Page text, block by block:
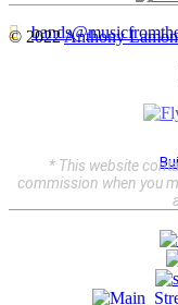
© 2022Anthony
* This website
commission when you